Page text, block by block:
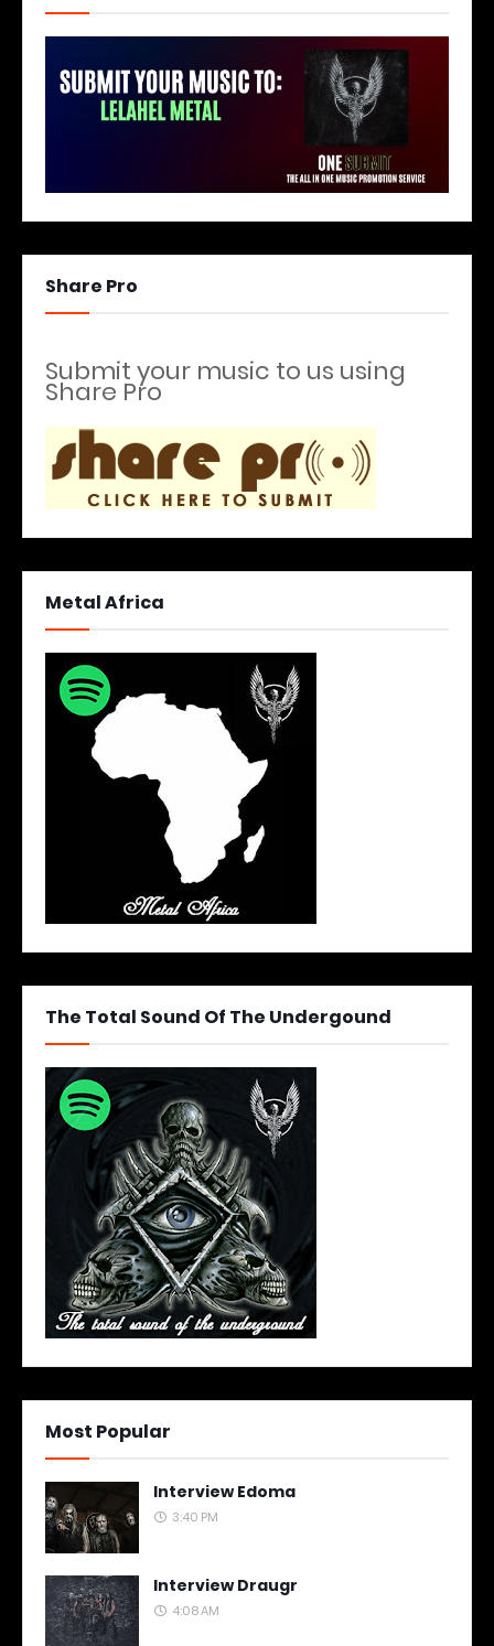
Share Pro
Submit your music to us using
Share Pro
Metal Africa
The Total Sound Of The Undergound
Most Popular
Interview Edoma
3:40 PM
Interview Draugr
4:08 AM